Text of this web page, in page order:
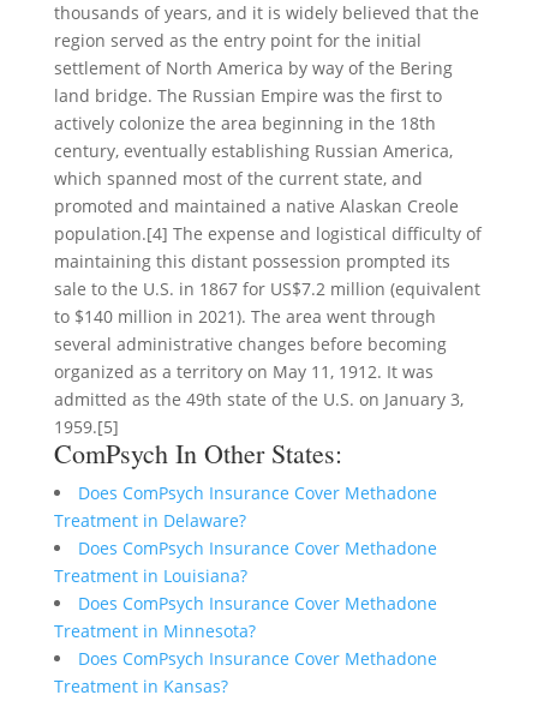
thousands of years, and it is widely believed that the
region served as the entry point for the initial
settlement of North America by way of the Bering
land bridge. The Russian Empire was the first to
actively colonize the area beginning in the 18th
century, eventually establishing Russian America,
which spanned most of the current state, and
promoted and maintained a native Alaskan Creole
population.[4] The expense and logistical difficulty of
maintaining this distant possession prompted its
sale to the U.S. in 1867 for US$7.2 million (equivalent
to $140 million in 2021). The area went through
several administrative changes before becoming
organized as a territory on May 11, 1912. It was
admitted as the 49th state of the U.S. on January 3,
1959.[5]
ComPsych In Other States:
Does ComPsych Insurance Cover Methadone
Treatment in Delaware?
Does ComPsych Insurance Cover Methadone
Treatment in Louisiana?
Does ComPsych Insurance Cover Methadone
Treatment in Minnesota?
Does ComPsych Insurance Cover Methadone
Treatment in Kansas?